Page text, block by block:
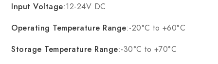
Input Voltage:12-24V DC
Operating Temperature Range:-20°C to +60°C
Storage Temperature Range:-30°C to +70°C